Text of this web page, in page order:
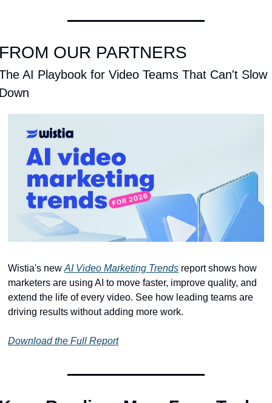
OUR PARTNERS
AI Playbook for Video Teams That Can't Slow
Wistia's new AI Video Marketing Trends report shows how
marketers are using AI to move faster, improve quality, and
extend the life of every video. See how leading teams are
driving results without adding more work.
Download the Full Report